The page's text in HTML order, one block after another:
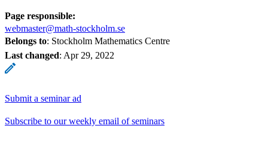
Page responsible:
webmaster@math-stockholm.se
Belongs to: Stockholm Mathematics Centre
Last changed: Apr 29, 2022
Submit a seminar ad
Subscribe to our weekly email of seminars